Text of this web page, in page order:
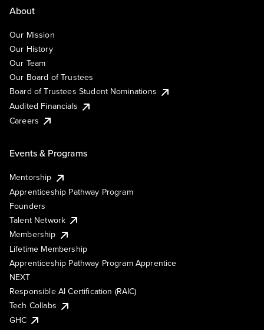
About
Our Mission
Our History
Our Team
Our Board of Trustees
Board of Trustees Student Nominations
Audited Financials
Careers
Events & Programs
Mentorship
Apprenticeship Pathway Program
Founders
Talent Network
Membership
Lifetime Membership
Apprenticeship Pathway Program Apprentice
NEXT
Responsible AI Certification (RAIC)
Tech Collabs
GHC